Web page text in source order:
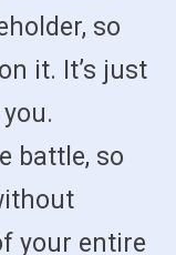
so
it. It’s just
battle, so
your entire